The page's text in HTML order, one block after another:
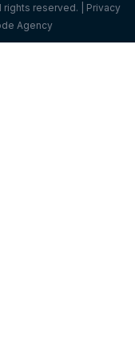
reserved. | Privacy
Agency